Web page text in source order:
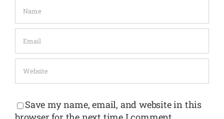
Save my name, email, and website in this